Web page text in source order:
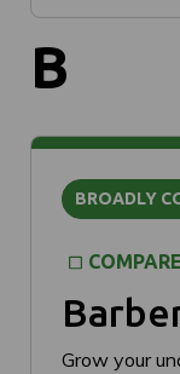
B
BROADLY
Grow your